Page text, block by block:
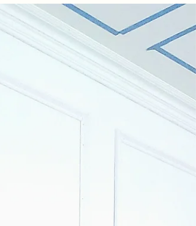
it to the windows and doors in the loft area.